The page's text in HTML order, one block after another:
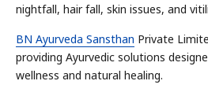
nightfall, hair fall, skin issues, and
BN Ayurveda Sansthan Private
providing Ayurvedic solutions
wellness and natural healing.